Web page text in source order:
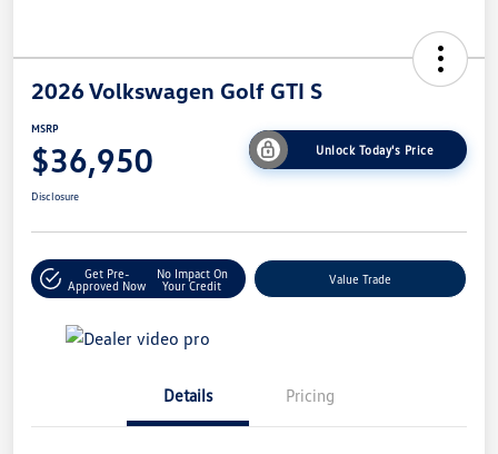
2026 Volkswagen Golf GTI S
MSRP
$36,950 Unlock Today's Price
Disclosure
Get Pre-
Approved Now
No Impact On
Your Credit
Value Trade
Details Pricing